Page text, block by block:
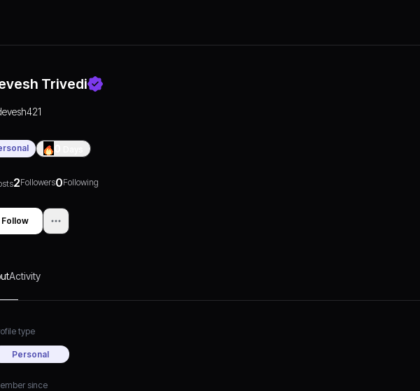
Trivedi
2Followers0Following
Follow
Activity
type
Personal
since